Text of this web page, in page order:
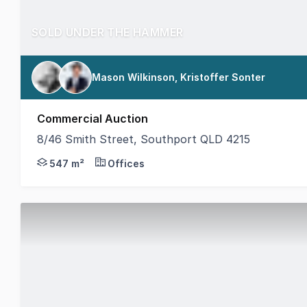
SOLD UNDER THE HAMMER
Mason Wilkinson, Kristoffer Sonter
Commercial Auction
8/46 Smith Street, Southport QLD 4215
8/46 Smith Street, Southport - Situated within
547 m² Offices